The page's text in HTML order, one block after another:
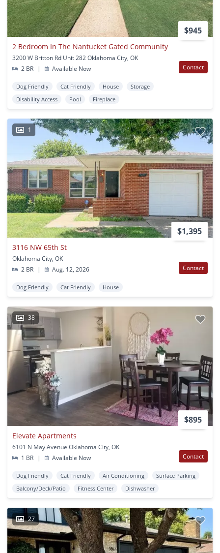
$945
2 Bedroom In The Nantucket Gated Community
3200 W Britton Rd Unit 282 Oklahoma City, OK
2 BR
| Available Now Contact
Dog Friendly Cat Friendly House
Storage
Disability Access
Pool Fireplace
1
$1,395
3116 NW 65th St
Oklahoma City, OK
2 BR
| Aug. 12, 2026 Contact
Dog Friendly Cat Friendly House
38
$895
Elevate Apartments
6101 N May Avenue Oklahoma City, OK
1 BR
| Available Now Contact
Dog Friendly Cat Friendly Air Conditioning
Surface Parking
Balcony/Deck/Patio
Fitness Center Dishwasher
27